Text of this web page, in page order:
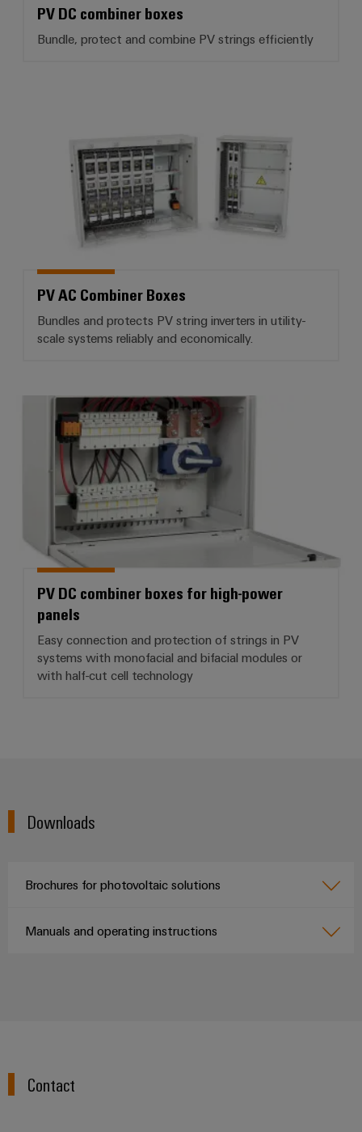
PV DC combiner boxes
Bundle, protect and combine PV strings efficiently
PV AC Combiner Boxes
Bundles and protects PV string inverters in utility-
scale systems reliably and economically.
PV DC combiner boxes for high-
PV DC combiner boxes for high-power
panels
Easy connection and protection of strings in PV
systems with monofacial and bifacial modules or
with half-cut cell technology
Downloads
Brochures for photovoltaic solutions
Manuals and operating instructions
Contact